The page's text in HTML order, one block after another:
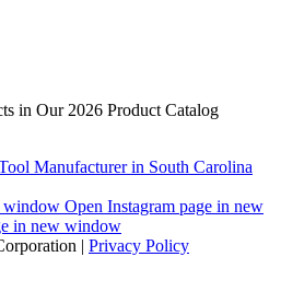
in Our 2026 Product Catalog
window Open Instagram page in new
in new window
| Privacy Policy